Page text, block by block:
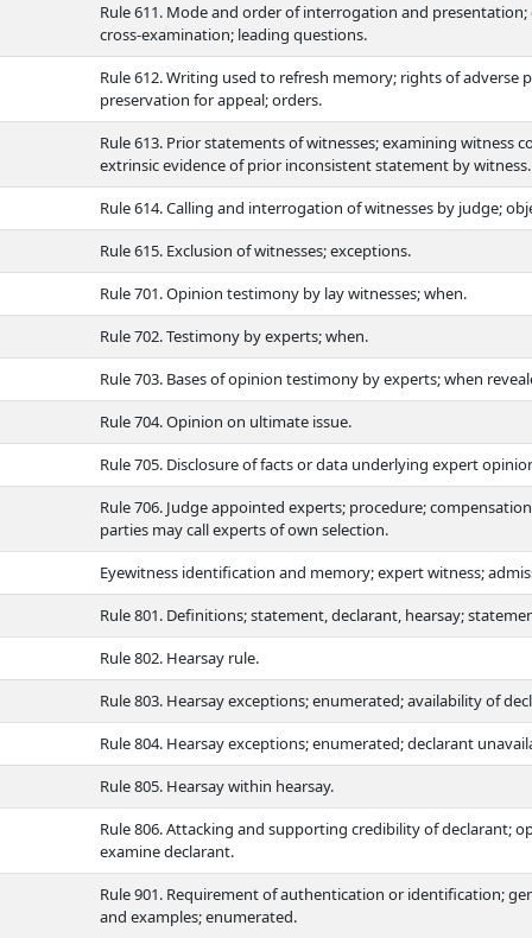
Rule 611. Mode and order of interrogation and
cross-examination; leading questions.
Rule 612. Writing used to refresh memory; rights of adverse
preservation for appeal; orders.
Rule 613. Prior statements of witnesses; examining witness
extrinsic evidence of prior inconsistent statement by witness.
Rule 614. Calling and interrogation of witnesses by judge;
Rule 615. Exclusion of witnesses; exceptions.
Rule 701. Opinion testimony by lay witnesses; when.
Rule 702. Testimony by experts; when.
Rule 703. Bases of opinion testimony by experts; when
Rule 704. Opinion on ultimate issue.
Rule 705. Disclosure of facts or data underlying expert
Rule 706. Judge appointed experts; procedure;
parties may call experts of own selection.
Eyewitness identification and memory; expert witness;
Rule 801. Definitions; statement, declarant, hearsay;
Rule 802. Hearsay rule.
Rule 803. Hearsay exceptions; enumerated; availability of
Rule 804. Hearsay exceptions; enumerated; declarant
Rule 805. Hearsay within hearsay.
Rule 806. Attacking and supporting credibility of declarant;
examine declarant.
Rule 901. Requirement of authentication or identification;
and examples; enumerated.